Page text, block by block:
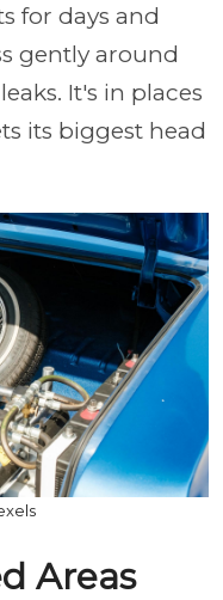
for days and
gently around
It's in places
its biggest head
Areas